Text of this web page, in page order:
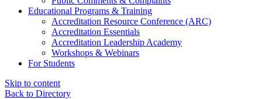
Educational Programs & Training
Accreditation Resource Conference (ARC)
Accreditation Essentials
Accreditation Leadership Academy
Workshops & Webinars
For Students
Skip to content
Back to Directory